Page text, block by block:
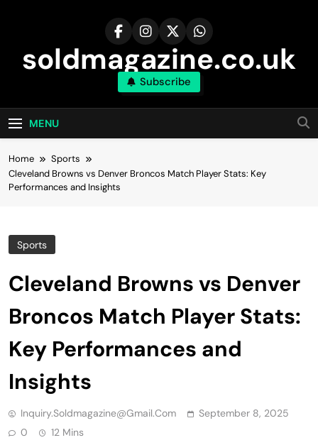
soldmagazine.co.uk
Subscribe
MENU
Home
Sports
Cleveland Browns vs Denver Broncos Match Player Stats: Key
Performances and Insights
Sports
Cleveland Browns vs Denver
Broncos Match Player Stats:
Key Performances and
Insights
Inquiry.soldmagazine@gmail.com
September 8, 2025
0
12 Mins